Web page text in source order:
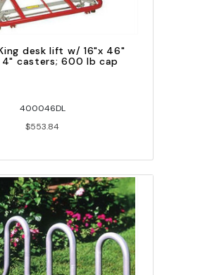
desk lift w/ 16"x 46"
4" casters; 600 lb cap
400046DL
$553.84